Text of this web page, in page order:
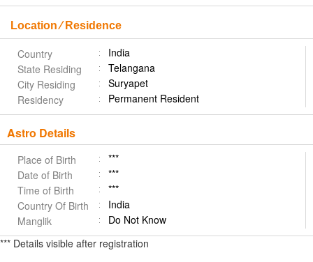
Location ⁄ Residence
Country
India
State Residing
Telangana
City Residing
Suryapet
Residency
Permanent Resident
Astro Details
Place of Birth
***
Date of Birth
***
Time of Birth
***
Country Of Birth
India
Manglik
Do Not Know
*** Details visible after registration